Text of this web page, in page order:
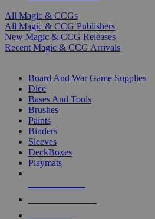
All Magic & CCGs
All Magic & CCG Publishers
New Magic & CCG Releases
Recent Magic & CCG Arrivals
Board And War Game Supplies
Dice
Bases And Tools
Brushes
Paints
Binders
Sleeves
DeckBoxes
Playmats